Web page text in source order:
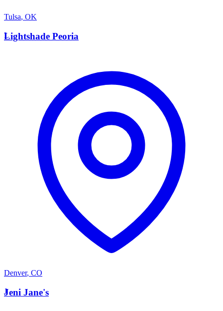
Tulsa, OK
L
Lightshade Peoria
Denver, CO
J
Jeni Jane's